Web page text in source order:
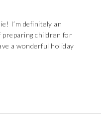
I’m definitely an
preparing children for
a wonderful holiday